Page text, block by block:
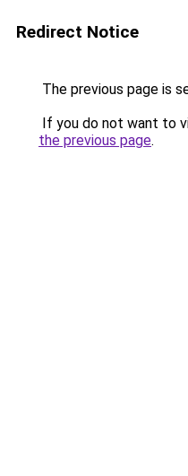
Redirect Notice
The previous page is
If you do not want to
the previous page.